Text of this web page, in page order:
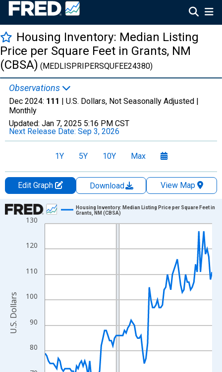
Housing Inventory: Median Listing
Price per Square Feet in Grants, NM
(CBSA) (MEDLISPRIPERSQUFEE24380)
Observations
Dec 2024: 111 | U.S. Dollars, Not Seasonally Adjusted |
Monthly
Updated: Jan 7, 2025 5:16 PM CST
Next Release Date: Sep 3, 2026
1Y 5Y 10Y Max
Edit Graph Download
View Map
Chart
Line chart with 102 data points.
The chart has 1 X axis displaying xAxis. Data ranges from
The chart has 2 Y axes displaying U.S. Dollars and yAxisRight.
80
90
100
110
120
130
Housing Inventory: Median Listing Price per Square Feet in
Grants, NM (CBSA)
U.S. Dollars